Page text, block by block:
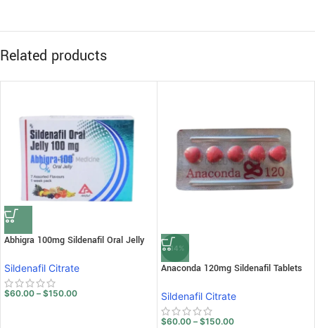
Related products
Abhigra 100mg Sildenafil Oral Jelly
Sildenafil Citrate
$60.00 – $150.00
-14%
Anaconda 120mg Sildenafil Tablets
Sildenafil Citrate
$60.00 – $150.00